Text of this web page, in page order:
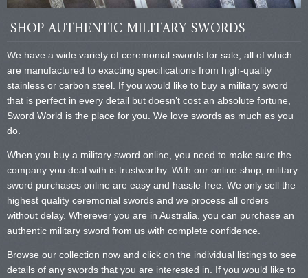
SHOP AUTHENTIC MILITARY SWORDS
We have a wide variety of ceremonial swords for sale, all of which
are manufactured to exacting specifications from high-quality
stainless or carbon steel. If you would like to buy a military sword
that is perfect in every detail but doesn’t cost an absolute fortune,
Sword World is the place for you. We love swords as much as you
do.
When you buy a military sword online, you need to make sure the
company you deal with is trustworthy. With our online shop, military
sword purchases online are easy and hassle-free. We only sell the
highest quality ceremonial swords and we process all orders
without delay. Wherever you are in Australia, you can purchase an
authentic military sword from us with complete confidence.
Browse our collection now and click on the individual listings to see
details of any swords that you are interested in. If you would like to